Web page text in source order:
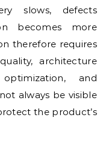
slows, defects
becomes more
therefore requires
architecture
and
always be visible
the product’s